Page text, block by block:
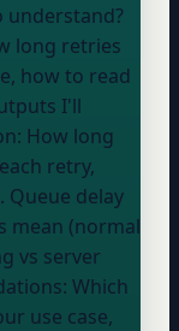
understand?
long retries
how to read
How long
retry,
Queue delay
mean (normal
vs server
Which
use case,